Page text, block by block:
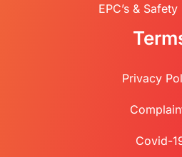
EPC’s &
Privacy
Covid-